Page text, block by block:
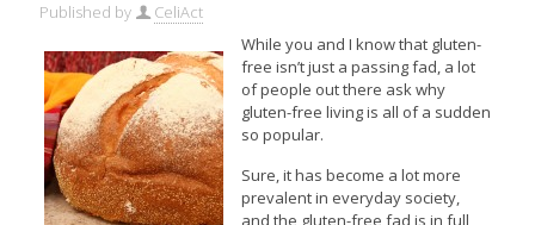
Published by
CeliAct
While you and I know that gluten-
free isn’t just a passing fad, a lot
of people out there ask why
gluten-free living is all of a sudden
so popular.
Sure, it has become a lot more
prevalent in everyday society,
and the gluten-free fad is in full